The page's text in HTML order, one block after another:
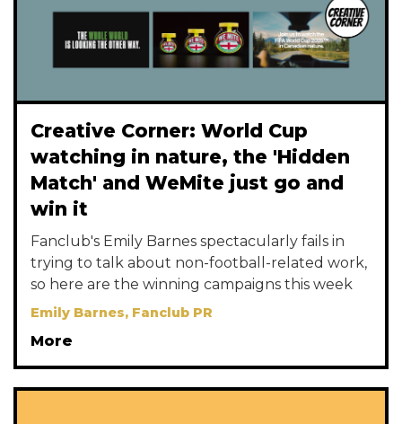
Creative Corner: World Cup
watching in nature, the 'Hidden
Match' and WeMite just go and
win it
Fanclub's Emily Barnes spectacularly fails in
trying to talk about non-football-related work,
so here are the winning campaigns this week
Emily Barnes, Fanclub PR
More